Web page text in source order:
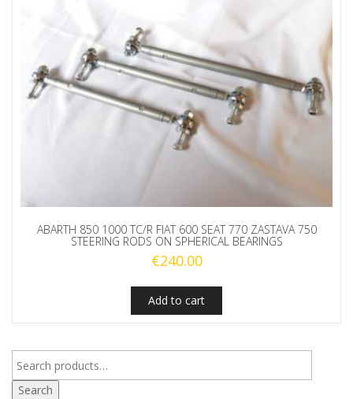
ABARTH 850 1000 TC/R FIAT 600 SEAT 770 ZASTAVA 750
STEERING RODS ON SPHERICAL BEARINGS
€240.00
Add to cart
Search